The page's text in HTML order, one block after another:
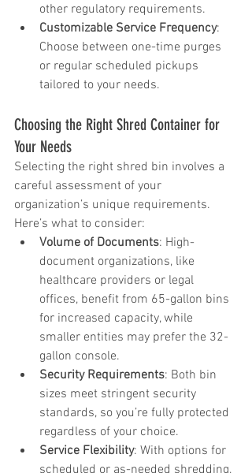
other regulatory requirements.
Customizable Service Frequency:
Choose between one-time purges
or regular scheduled pickups
tailored to your needs.
Choosing the Right Shred Container for
Your Needs
Selecting the right shred bin involves a
careful assessment of your
organization’s unique requirements.
Here’s what to consider:
Volume of Documents: High-
document organizations, like
healthcare providers or legal
offices, benefit from 65-gallon bins
for increased capacity, while
smaller entities may prefer the 32-
gallon console.
Security Requirements: Both bin
sizes meet stringent security
standards, so you’re fully protected
regardless of your choice.
Service Flexibility: With options for
scheduled or as-needed shredding,